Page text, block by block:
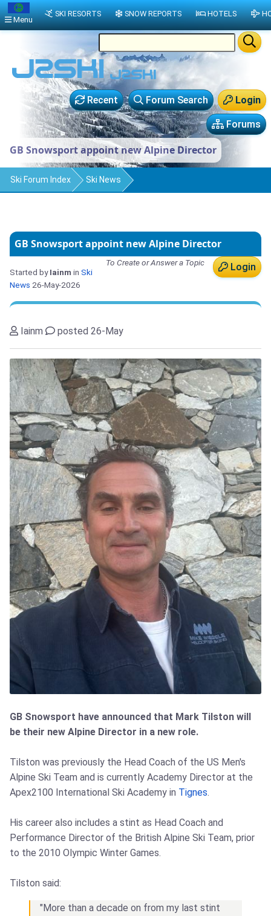
Login
Forum Search
Recent
Forums
GB Snowsport appoint new Alpine Director
Ski Forum Index Ski News
GB Snowsport appoint new Alpine Director
Login
To Create or Answer a Topic
Started byIainm in Ski
News 26-May-2026
Iainm posted 26-May
GB Snowsport have announced that Mark Tilston will
be their new Alpine Director in a new role.
Tilston was previously the Head Coach of the US Men's
Alpine Ski Team and is currently Academy Director at the
Apex2100 International Ski Academy in Tignes.
His career also includes a stint as Head Coach and
Performance Director of the British Alpine Ski Team, prior
to the 2010 Olympic Winter Games.
Tilston said:
"More than a decade on from my last stint
Menu
SKI RESORTS SNOW REPORTS HOTELS